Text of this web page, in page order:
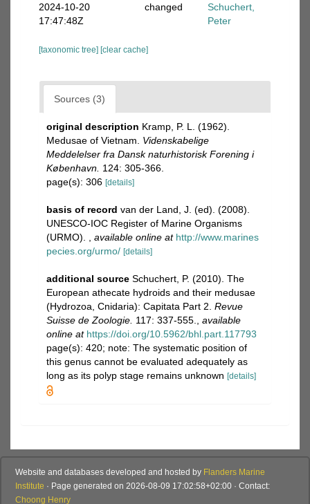
2024-10-20
17:47:48Z
changed
Schuchert,
Peter
[taxonomic tree] [clear cache]
Sources (3)
original description Kramp, P. L. (1962).
Medusae of Vietnam. Videnskabelige
Meddelelser fra Dansk naturhistorisk Forening i
København. 124: 305-366.
page(s): 306 [details]
basis of record van der Land, J. (ed). (2008).
UNESCO-IOC Register of Marine Organisms
(URMO).
available online at http://www.marines
pecies.org/urmo/ [details]
additional source Schuchert, P. (2010). The
European athecate hydroids and their medusae
(Hydrozoa, Cnidaria): Capitata Part 2. Revue
Suisse de Zoologie. 117: 337-555.
available
online at https://doi.org/10.5962/bhl.part.117793
page(s): 420; note: The systematic position of
this genus cannot be evaluated adequately as
long as its polyp stage remains unknown [details]
Website and databases developed and hosted by Flanders Marine
Institute · Page generated on 2026-08-09 17:02:58+02:00 · Contact:
Choong Henry